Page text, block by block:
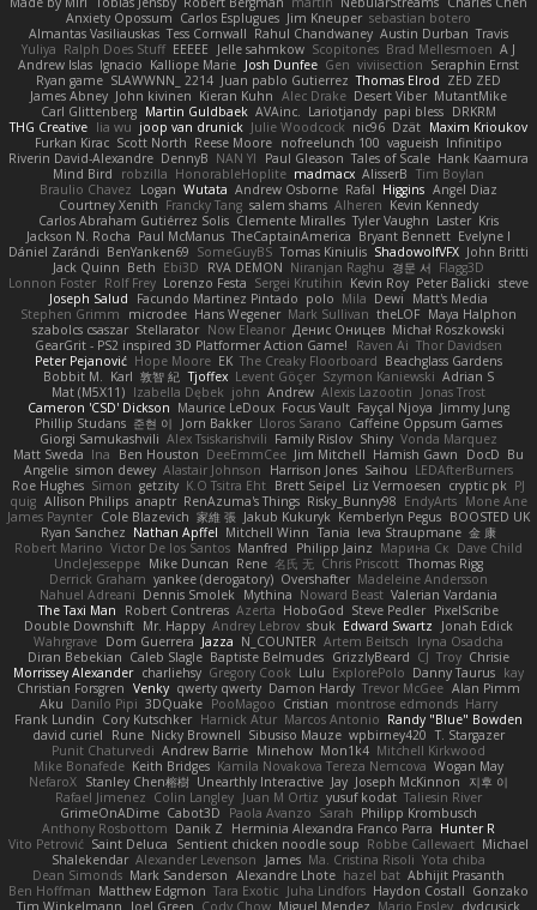
Anxiety Opossum Carlos Esplugues Jim Kneuper sebastian botero
Almantas Vasiliauskas Tess Cornwall Rahul Chandwaney Austin Durban Travis
Yuliya Ralph Does Stuff EEEEE Jelle sahmkow Scopitones Brad Mellesmoen A J
Andrew Islas Ignacio Kalliope Marie Josh Dunfee Gen viviisection Seraphin Ernst
Ryan game SLAWWNN_ 2214 Juan pablo Gutierrez Thomas Elrod ZED ZED
James Abney John kivinen Kieran Kuhn Alec Drake Desert Viber MutantMike
Carl Glittenberg Martin Guldbaek AVAinc. Lariotjandy papi bless DRKRM
THG Creative lia wu joop van drunick Julie Woodcock nic96 Dzät Maxim Krioukov
Furkan Kirac Scott North Reese Moore nofreelunch 100 vagueish Infinitipo
Riverin David-Alexandre DennyB NAN YI Paul Gleason Tales of Scale Hank Kaamura
Mind Bird
robzilla HonorableHoplite madmacx AlisserB Tim Boylan
Braulio Chavez
Logan Wutata Andrew Osborne Rafal Higgins Angel Diaz
Courtney Xenith Francky Tang salem shams Alheren Kevin Kennedy
Carlos Abraham Gutiérrez Solis Clemente Miralles Tyler Vaughn Laster Kris
Jackson N. Rocha Paul McManus TheCaptainAmerica Bryant Bennett Evelyne I
Dániel Zarándi BenYanken69 SomeGuyBS Tomas Kiniulis ShadowolfVFX John Britti
Jack Quinn Beth Ebi3D RVA DEMON Niranjan Raghu 경문 서 Flagg3D
Lonnon Foster Rolf Frey Lorenzo Festa Sergei Krutihin Kevin Roy Peter Balicki steve
Joseph Salud
Facundo Martinez Pintado polo Mila Dewi
Matt's Media
Stephen Grimm
microdee Hans Wegener Mark Sullivan theLOF Maya Halphon
szabolcs csaszar Stellarator Now Eleanor Денис Оницев Michał Roszkowski
GearGrit - PS2 inspired 3D Platformer Action Game!
Raven Ai Thor Davidsen
Peter Pejanović Hope Moore EK The Creaky Floorboard Beachglass Gardens
Bobbit M. Karl 敦智 紀 Tjoffex Levent Göçer Szymon Kaniewski Adrian S
Mat (M5X11) Izabella Dębek john Andrew Alexis Lazootin
Jonas Trost
Cameron 'CSD' Dickson Maurice LeDoux Focus Vault Fayçal Njoya Jimmy Jung
Phillip Studans 준현 이 Jorn Bakker Lloros Sarano Caffeine Oppsum Games
Giorgi Samukashvili Alex Tsiskarishvili Family Rislov Shiny Vonda Marquez
Matt Sweda Ina Ben Houston DeeEmmCee Jim Mitchell Hamish Gawn DocD Bu
Angelie simon dewey Alastair Johnson Harrison Jones Saihou LEDAfterBurners
Roe Hughes Simon getzity K.O Tsitra Eht Brett Seipel Liz Vermoesen cryptic pk PJ
quig Allison Philips anaptr RenAzuma's Things Risky_Bunny98 EndyArts Mone Ane
James Paynter Cole Blazevich 家維 張 Jakub Kukuryk Kemberlyn Pegus BOOSTED UK
Ryan Sanchez Nathan Apffel Mitchell Winn Tania Ieva Straupmane 金 康
Robert Marino Victor De los Santos Manfred Philipp Jainz Марина Ск Dave Child
UncleJesseppe Mike Duncan Rene 名氏 无 Chris Priscott Thomas Rigg
Derrick Graham yankee (derogatory) Overshafter Madeleine Andersson
Nahuel Adreani Dennis Smolek Mythina Noward Beast Valerian Vardania
The Taxi Man
Robert Contreras Azerta HoboGod Steve Pedler PixelScribe
Double Downshift Mr. Happy Andrey Lebrov sbuk Edward Swartz
Jonah Edick
Wahrgrave Dom Guerrera Jazza N_COUNTER Artem Beitsch
Iryna Osadcha
Diran Bebekian Caleb Slagle Baptiste Belmudes GrizzlyBeard CJ Troy Chrisie
Morrissey Alexander charliehsy Gregory Cook Lulu ExplorePolo Danny Taurus kay
Christian Forsgren Venky qwerty qwerty Damon Hardy Trevor McGee Alan Pimm
Aku Danilo Pipi 3DQuake PooMagoo Cristian montrose edmonds Harry
Frank Lundin Cory Kutschker Harnick Atur Marcos Antonio Randy "Blue" Bowden
david curiel
Rune Nicky Brownell Sibusiso Mauze wpbirney420 T. Stargazer
Punit Chaturvedi Andrew Barrie Minehow Mon1k4 Mitchell Kirkwood
Mike Bonafede Keith Bridges Kamila Novakova Tereza Nemcova Wogan May
NefaroX Stanley Chen榕樹 Unearthly Interactive Jay Joseph McKinnon
지후 이
Rafael Jimenez Colin Langley Juan M Ortiz yusuf kodat Taliesin River
GrimeOnADime Cabot3D Paola Avanzo Sarah Philipp Krombusch
Anthony Rosbottom Danik Z Herminia Alexandra Franco Parra Hunter R
Vito Petrović Saint Deluca Sentient chicken noodle soup Robbe Callewaert Michael
Shalekendar Alexander Levenson James Ma. Cristina Risoli Yota chiba
Dean Simonds Mark Sanderson Alexandre Lhote hazel bat Abhijit Prasanth
Ben Hoffman Matthew Edgmon Tara Exotic Juha Lindfors Haydon Costall Gonzako
Tim Winkelmann
Joel Green Cody Chow Miguel Mendez Mario Epsley dvdcusick